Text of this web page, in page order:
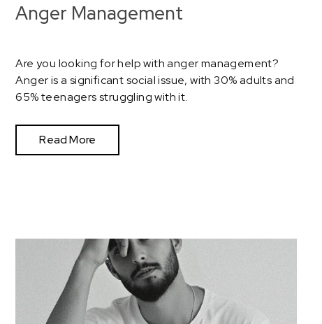
Anger Management
Are you looking for help with anger management?
Anger is a significant social issue, with 30% adults and
65% teenagers struggling with it.
Read More